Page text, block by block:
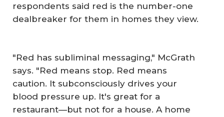
respondents said red is the number-one
dealbreaker for them in homes they view.
"Red has subliminal messaging," McGrath
says. "Red means stop. Red means
caution. It subconsciously drives your
blood pressure up. It's great for a
restaurant—but not for a house. A home